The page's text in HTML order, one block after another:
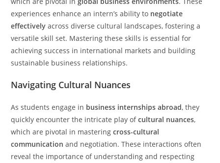
experiences enhance an intern’s ability to negotiate
effectively across diverse cultural landscapes, fostering a
versatile skill set. Mastering these skills is essential for
achieving success in international markets and building
sustainable business relationships.
Navigating Cultural Nuances
As students engage in business internships abroad, they
quickly encounter the intricate play ofcultural nuances,
which are pivotal in masteringcross-cultural
communication and negotiation. These interactions often
reveal the importance of understanding and respecting